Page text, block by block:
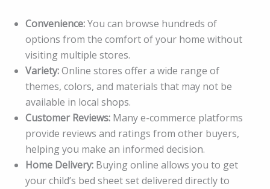
Convenience:You can browse hundreds of
options from the comfort of your home without
visiting multiple stores.
Variety:Online stores offer a wide range of
themes, colors, and materials that may not be
available in local shops.
Customer Reviews: Many e-commerce platforms
provide reviews and ratings from other buyers,
helping you make an informed decision.
Home Delivery: Buying online allows you to get
your child’s bed sheet set delivered directly to